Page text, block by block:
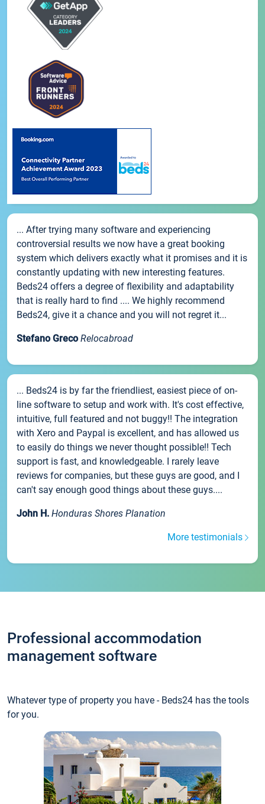
... After trying many software and experiencing
controversial results we now have a great booking
system which delivers exactly what it promises and it is
constantly updating with new interesting features.
Beds24 offers a degree of flexibility and adaptability
that is really hard to find .... We highly recommend
Beds24, give it a chance and you will not regret it...
Stefano Greco Relocabroad
... Beds24 is by far the friendliest, easiest piece of on-
line software to setup and work with. It's cost effective,
intuitive, full featured and not buggy!! The integration
with Xero and Paypal is excellent, and has allowed us
to easily do things we never thought possible!! Tech
support is fast, and knowledgeable. I rarely leave
reviews for companies, but these guys are good, and I
can't say enough good things about these guys....
John H. Honduras Shores Planation
More testimonials
Professional accommodation
management software
Whatever type of property you have - Beds24 has the tools
for you.